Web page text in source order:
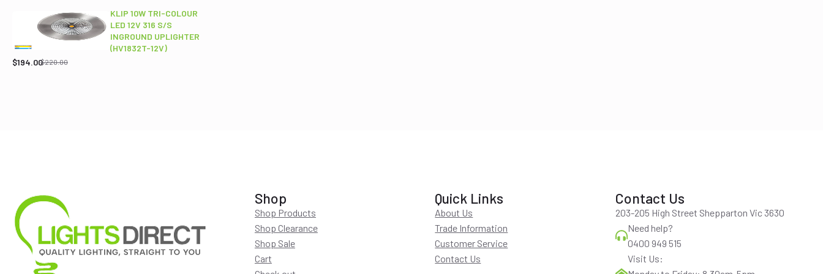
KLIP 10W TRI-COLOUR
LED 12V 316 S/S
INGROUND UPLIGHTER
(HV1832T-12V)
$220.00
Original
price
$194.00
Current
price
Shop
Shop Products
Shop Clearance
Shop Sale
Cart
Quick Links
About Us
Trade Information
Customer Service
Contact Us
Contact Us
203-205 High Street Shepparton Vic 3630
Need help?
0400 949 515
Visit Us: